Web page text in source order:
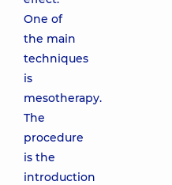
One of
the main
techniques
is
mesotherapy.
The
procedure
is the
introduction